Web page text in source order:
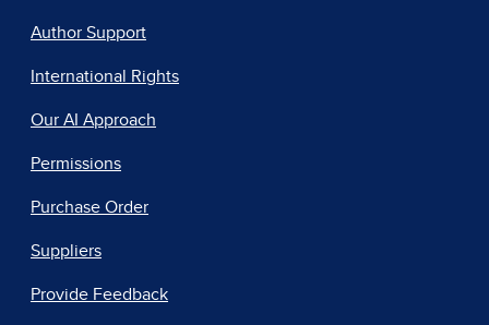
Author Support
International Rights
Our AI Approach
Permissions
Purchase Order
Suppliers
Provide Feedback